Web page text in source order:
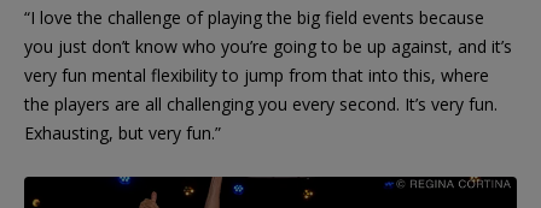
“I love the challenge of playing the big field events because
you just don’t know who you’re going to be up against, and it’s
very fun mental flexibility to jump from that into this, where
the players are all challenging you every second. It’s very fun.
Exhausting, but very fun.”